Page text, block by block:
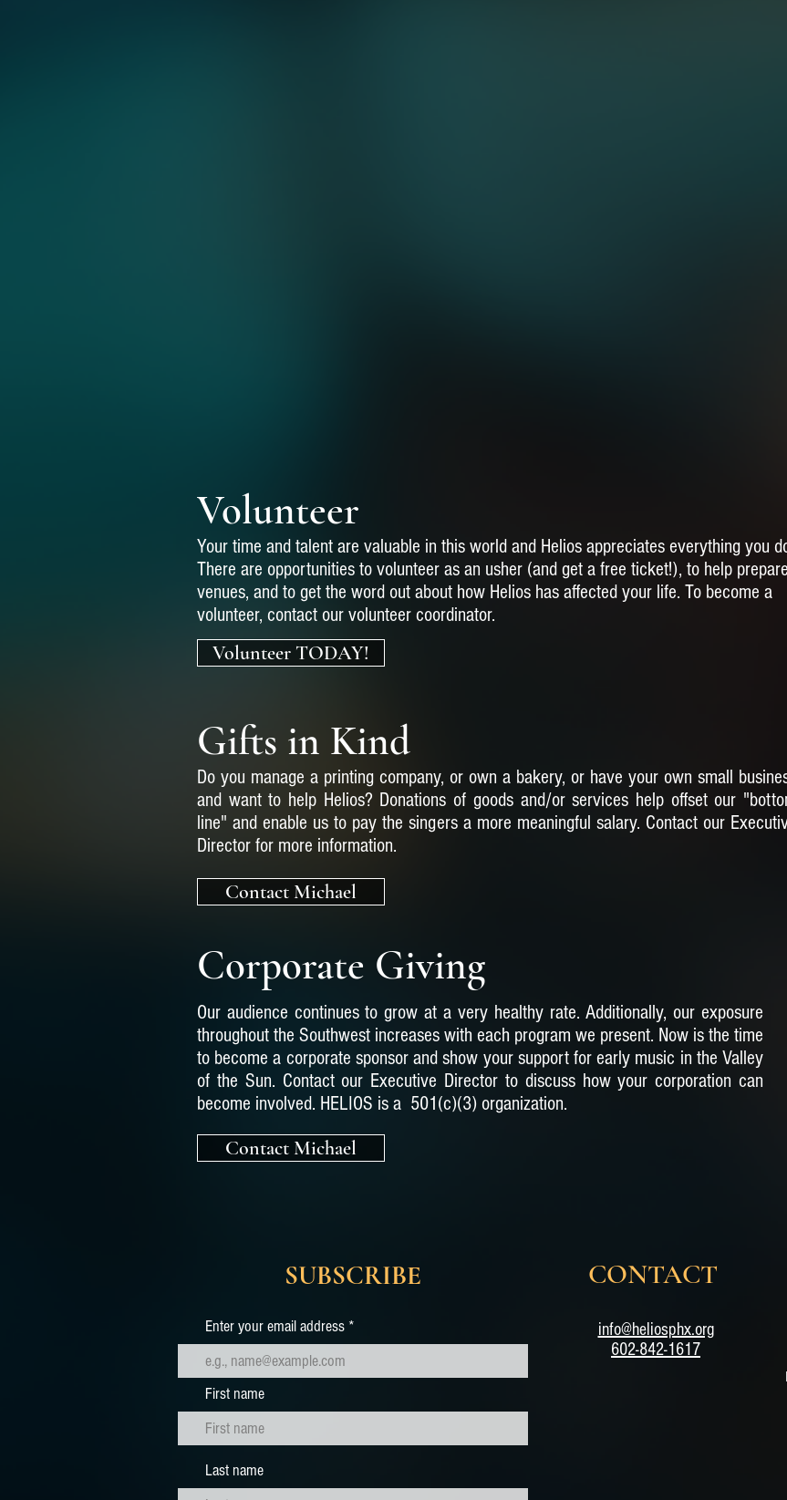
Volunteer
Your time and talent are valuable in this world and Helios appreciates everything you
There are opportunities to volunteer as an usher (and get a free ticket!), to help prepare
venues, and to get the word out about how Helios has affected your life. To become a
volunteer, contact our volunteer coordinator.
Volunteer TODAY!
Gifts in Kind
Do you manage a printing company, or own a bakery, or have your own small
and want to help Helios? Donations of goods and/or services help offset our
line" and enable us to pay the singers a more meaningful salary. Contact our
Director for more information.
Contact Michael
Corporate Giving
Our audience continues to grow at a very healthy rate. Additionally, our exposure
throughout the Southwest increases with each program we present. Now is the time
to become a corporate sponsor and show your support for early music in the Valley
of the Sun. Contact our Executive Director to discuss how your corporation can
become involved. HELIOS is a 501(c)(3) organization.
Contact Michael
SUBSCRIBE CONTACT
Enter your email address
First name
Last name
info@heliosphx.org
602-842-1617